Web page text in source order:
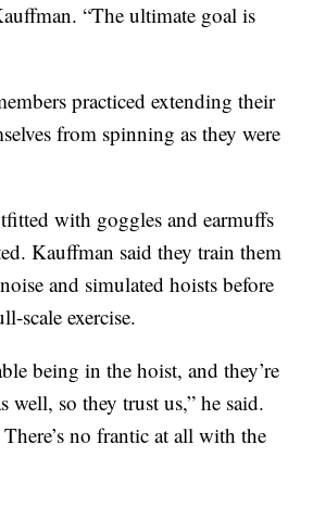
“The ultimate goal is
practiced extending their
from spinning as they were
with goggles and earmuffs
Kauffman said they train them
and simulated hoists before
scale exercise.
being in the hoist, and they’re
well, so they trust us,” he said.
no frantic at all with the